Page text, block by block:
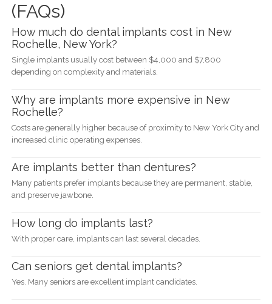
(FAQs)
How much do dental implants cost in New
Rochelle, New York?
Single implants usually cost between $4,000 and $7,800
depending on complexity and materials.
Why are implants more expensive in New
Rochelle?
Costs are generally higher because of proximity to New York City and
increased clinic operating expenses.
Are implants better than dentures?
Many patients prefer implants because they are permanent, stable,
and preserve jawbone.
How long do implants last?
With proper care, implants can last several decades.
Can seniors get dental implants?
Yes. Many seniors are excellent implant candidates.